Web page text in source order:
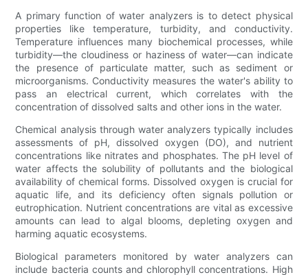
A primary function of water analyzers is to detect physical
properties like temperature, turbidity, and conductivity.
Temperature influences many biochemical processes, while
turbidity—the cloudiness or haziness of water—can indicate
the presence of particulate matter, such as sediment or
microorganisms. Conductivity measures the water's ability to
pass an electrical current, which correlates with the
concentration of dissolved salts and other ions in the water.
Chemical analysis through water analyzers typically includes
assessments of pH, dissolved oxygen (DO), and nutrient
concentrations like nitrates and phosphates. The pH level of
water affects the solubility of pollutants and the biological
availability of chemical forms. Dissolved oxygen is crucial for
aquatic life, and its deficiency often signals pollution or
eutrophication. Nutrient concentrations are vital as excessive
amounts can lead to algal blooms, depleting oxygen and
harming aquatic ecosystems.
Biological parameters monitored by water analyzers can
include bacteria counts and chlorophyll concentrations. High